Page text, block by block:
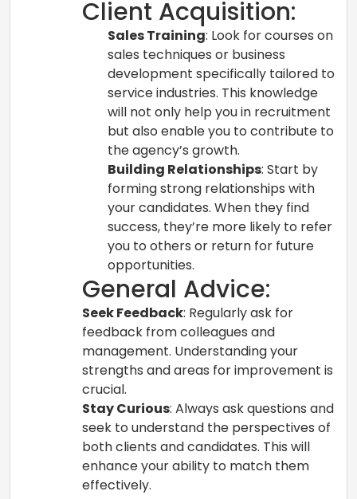
Client Acquisition:
Sales Training: Look for courses on
sales techniques or business
development specifically tailored to
service industries. This knowledge
will not only help you in recruitment
but also enable you to contribute to
the agency’s growth.
Building Relationships: Start by
forming strong relationships with
your candidates. When they find
success, they’re more likely to refer
you to others or return for future
opportunities.
General Advice:
Seek Feedback: Regularly ask for
feedback from colleagues and
management. Understanding your
strengths and areas for improvement is
crucial.
Stay Curious: Always ask questions and
seek to understand the perspectives of
both clients and candidates. This will
enhance your ability to match them
effectively.